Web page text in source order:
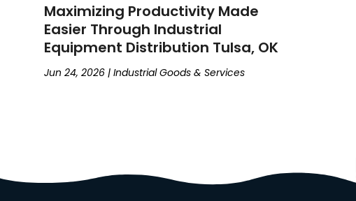
Maximizing Productivity Made
Easier Through Industrial
Equipment Distribution Tulsa, OK
Jun 24, 2026| Industrial Goods & Services